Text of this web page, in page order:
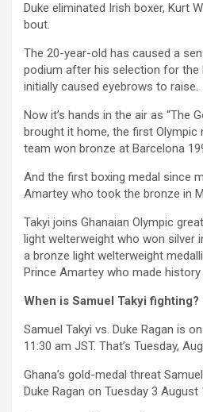
Duke eliminated Irish boxer, Kurt
bout.
The 20-year-old has caused a
podium after his selection for the
initially caused eyebrows to raise.
Now it’s hands in the air as “The
brought it home, the first Olympic
team won bronze at Barcelona
And the first boxing medal since
Amartey who took the bronze in
Takyi joins Ghanaian Olympic
light welterweight who won silver
a bronze light welterweight
Prince Amartey who made history
When is Samuel Takyi fighting?
Samuel Takyi vs. Duke Ragan is
11:30 am JST. That’s Tuesday,
Ghana’s gold-medal threat
Duke Ragan on Tuesday 3 August